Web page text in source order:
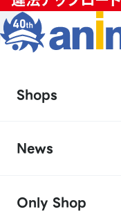
Shops
News
Only Shop